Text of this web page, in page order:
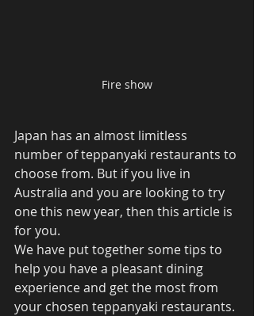
Fire show
Japan has an almost limitless
number of teppanyaki restaurants to
choose from. But if you live in
Australia and you are looking to try
one this new year, then this article is
for you.
We have put together some tips to
help you have a pleasant dining
experience and get the most from
your chosen teppanyaki restaurants.